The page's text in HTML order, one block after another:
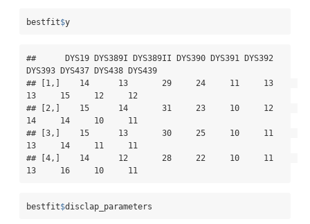
bestfit$y
##      DYS19 DYS389I DYS389II DYS390 DYS391 DYS392
DYS393 DYS437 DYS438 DYS439
## [1,]    14      13       29     24     11     13
13     15     12     12
## [2,]    15      14       31     23     10     12
14     14     10     11
## [3,]    15      13       30     25     10     11
13     14     11     11
## [4,]    14      12       28     22     10     11
13     16     10     11
bestfit$disclap_parameters